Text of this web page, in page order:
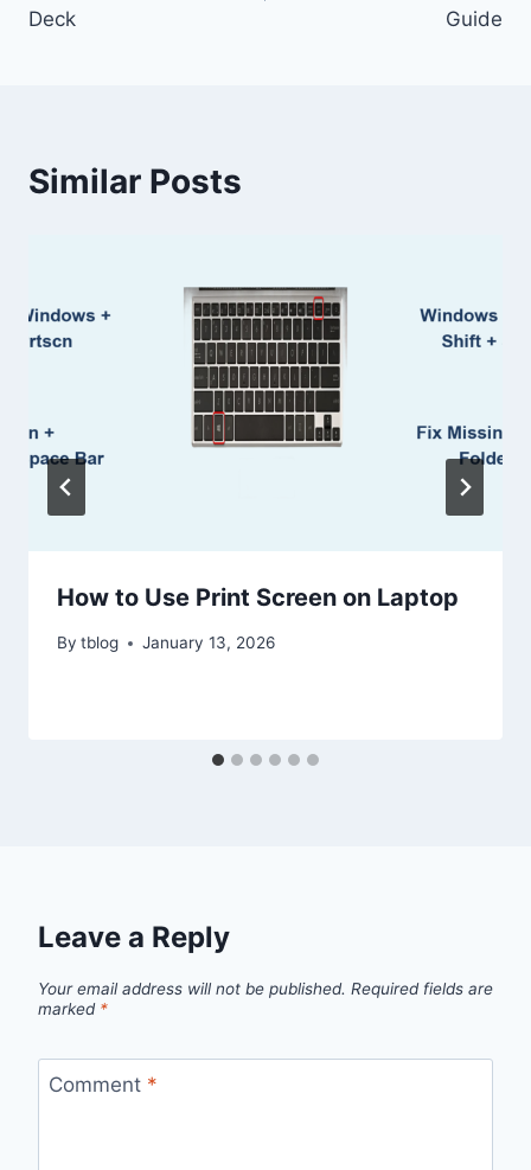
Deck
Guide
Similar Posts
How to Use Print Screen on Laptop
By tblog January 13, 2026
Leave a Reply
Your email address will not be published. Required fields are
marked *
Comment *